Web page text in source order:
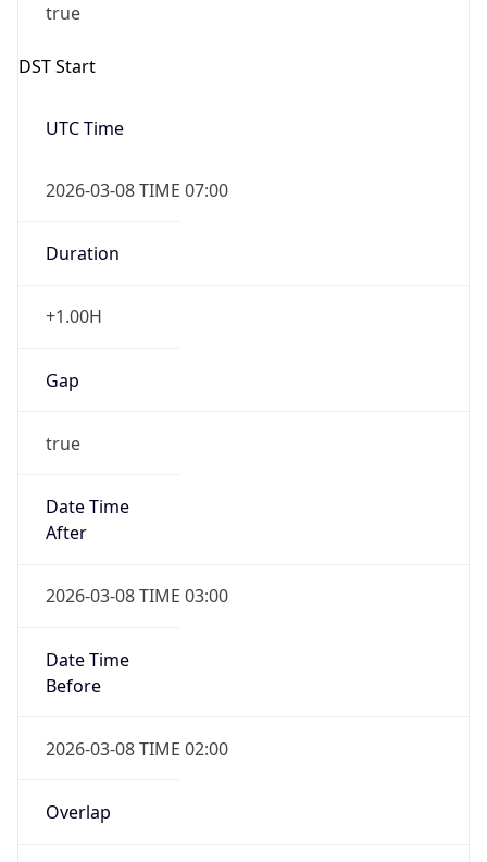
true
DST Start
UTC Time
2026-03-08 TIME 07:00
Duration
+1.00H
Gap
true
Date Time
After
2026-03-08 TIME 03:00
Date Time
Before
2026-03-08 TIME 02:00
Overlap